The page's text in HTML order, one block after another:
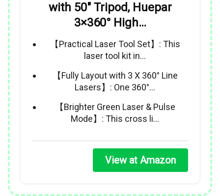
with 50″ Tripod, Huepar
3×360° High…
【Practical Laser Tool Set】: This
laser tool kit in…
【Fully Layout with 3 X 360° Line
Lasers】: One 360°…
【Brighter Green Laser & Pulse
Mode】: This cross li…
View at Amazon